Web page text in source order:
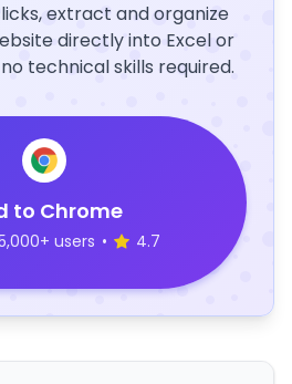
extract and organize
directly into Excel or
technical skills required.
to Chrome
users • 4.7